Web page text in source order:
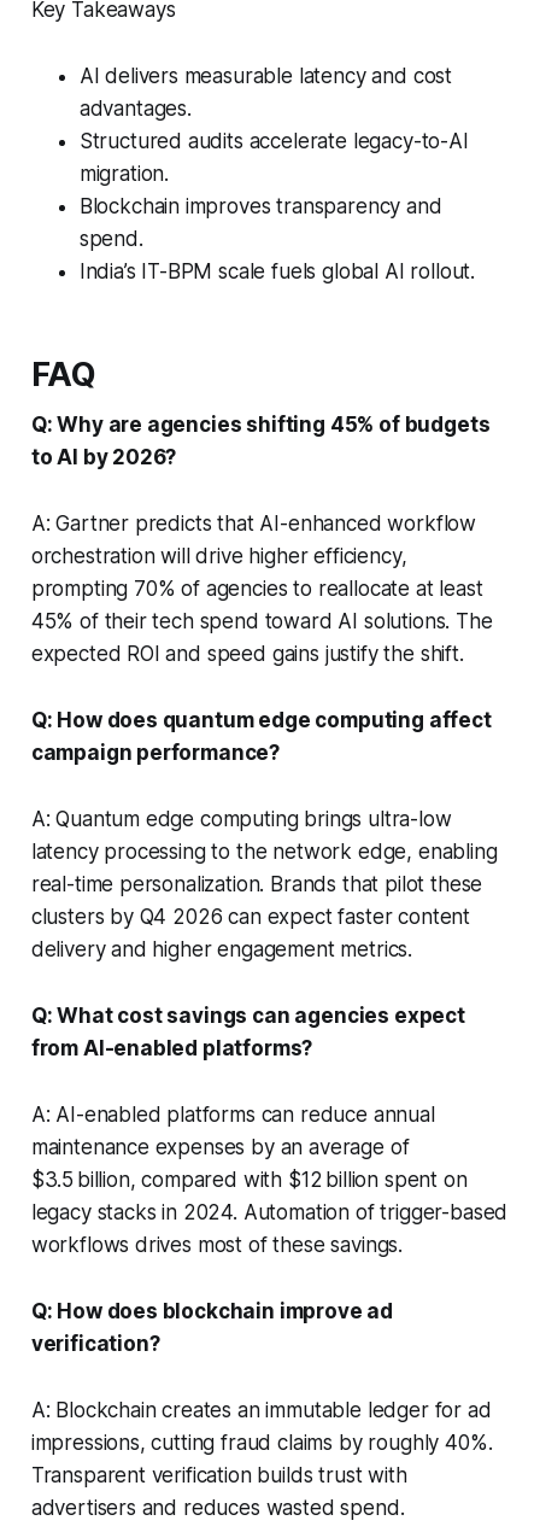
Key Takeaways
AI delivers measurable latency and cost
advantages.
Structured audits accelerate legacy-to-AI
migration.
Blockchain improves transparency and
spend.
India’s IT-BPM scale fuels global AI rollout.
FAQ
Q: Why are agencies shifting 45% of budgets
to AI by 2026?
A: Gartner predicts that AI-enhanced workflow
orchestration will drive higher efficiency,
prompting 70% of agencies to reallocate at least
45% of their tech spend toward AI solutions. The
expected ROI and speed gains justify the shift.
Q: How does quantum edge computing affect
campaign performance?
A: Quantum edge computing brings ultra-low
latency processing to the network edge, enabling
real-time personalization. Brands that pilot these
clusters by Q4 2026 can expect faster content
delivery and higher engagement metrics.
Q: What cost savings can agencies expect
from AI-enabled platforms?
A: AI-enabled platforms can reduce annual
maintenance expenses by an average of
$3.5 billion, compared with $12 billion spent on
legacy stacks in 2024. Automation of trigger-based
workflows drives most of these savings.
Q: How does blockchain improve ad
verification?
A: Blockchain creates an immutable ledger for ad
impressions, cutting fraud claims by roughly 40%.
Transparent verification builds trust with
advertisers and reduces wasted spend.